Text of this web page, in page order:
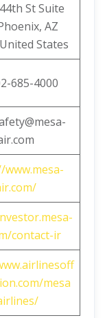
St Suite
AZ
States
685-4000
contact-ir
mesa